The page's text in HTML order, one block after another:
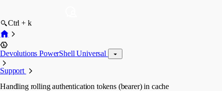
Ctrl + k
Devolutions PowerShell Universal
Support
Handling rolling authentication tokens (bearer) in cache